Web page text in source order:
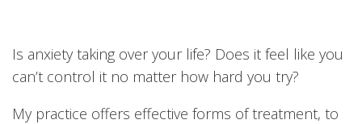
Is anxiety taking over your life? Does it feel like you
can’t control it no matter how hard you try?
My practice offers effective forms of treatment, to